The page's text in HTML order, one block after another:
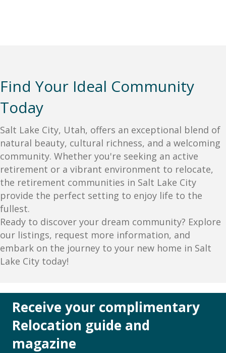
Find Your Ideal Community
Today
Salt Lake City, Utah, offers an exceptional blend of
natural beauty, cultural richness, and a welcoming
community. Whether you're seeking an active
retirement or a vibrant environment to relocate,
the retirement communities in Salt Lake City
provide the perfect setting to enjoy life to the
fullest.
Ready to discover your dream community? Explore
our listings, request more information, and
embark on the journey to your new home in Salt
Lake City today!
Receive your complimentary
Relocation guide and
magazine